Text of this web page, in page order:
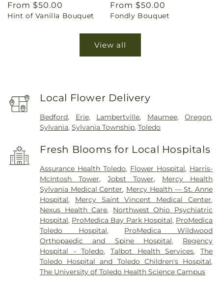
Regular
price
From $50.00
Hint of Vanilla Bouquet
Regular
price
From $50.00
Fondly Bouquet
View all
Local Flower Delivery
Bedford, Erie, Lambertville, Maumee,Oregon,
Sylvania,Sylvania Township,Toledo
Fresh Blooms for Local Hospitals
Assurance Health Toledo, Flower Hospital, Harris-
McIntosh Tower,Jobst Tower, Mercy Health
Sylvania Medical Center, Mercy Health — St. Anne
Hospital, Mercy Saint Vincent Medical Center,
Nexus Health Care, Northwest Ohio Psychiatric
Hospital, ProMedica Bay Park Hospital, ProMedica
Toledo Hospital, ProMedica Wildwood
Orthopaedic and Spine Hospital, Regency
Hospital - Toledo,Talbot Health Services,The
Toledo Hospital and Toledo Children's Hospital,
The University of Toledo Health Science Campus